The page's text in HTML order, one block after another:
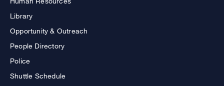
Library
Opportunity & Outreach
People Directory
Police
Shuttle Schedule